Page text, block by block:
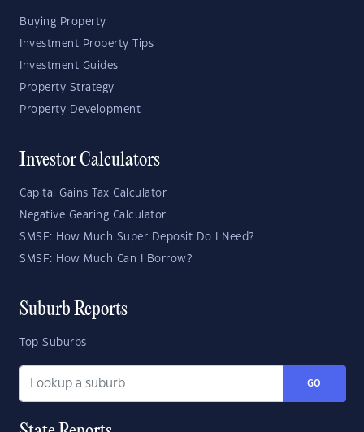
Buying Property
Investment Property Tips
Investment Guides
Property Strategy
Property Development
Investor Calculators
Capital Gains Tax Calculator
Negative Gearing Calculator
SMSF: How Much Super Deposit Do I Need?
SMSF: How Much Can I Borrow?
Suburb Reports
Top Suburbs
GO